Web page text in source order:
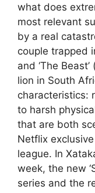
what does
most relevant
by a real
couple trapped
and ‘The
lion in South
characteristics:
to harsh
that are both
Netflix exclusive
league. In
week, the new
series and the